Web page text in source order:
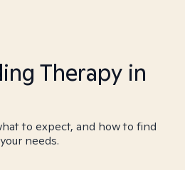
Therapy in
to expect, and how to find
needs.